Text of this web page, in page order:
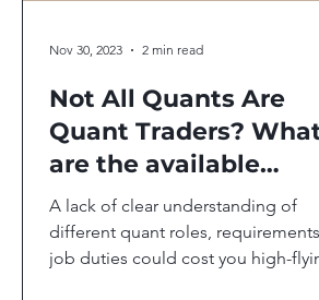
Not All Quants Are
Quant Traders?
are the available
positions in Quants?
A lack of clear understanding of
different quant roles, requirements,
job duties could cost you high-
Nov 30, 2023 2 min read